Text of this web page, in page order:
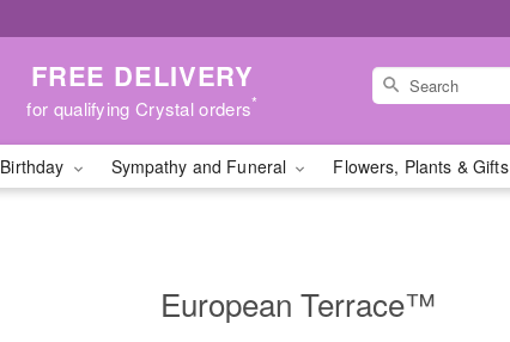
FREE DELIVERY
for qualifying Crystal orders*
Birthday Sympathy and Funeral Flowers, Plants & Gifts
European Terrace™